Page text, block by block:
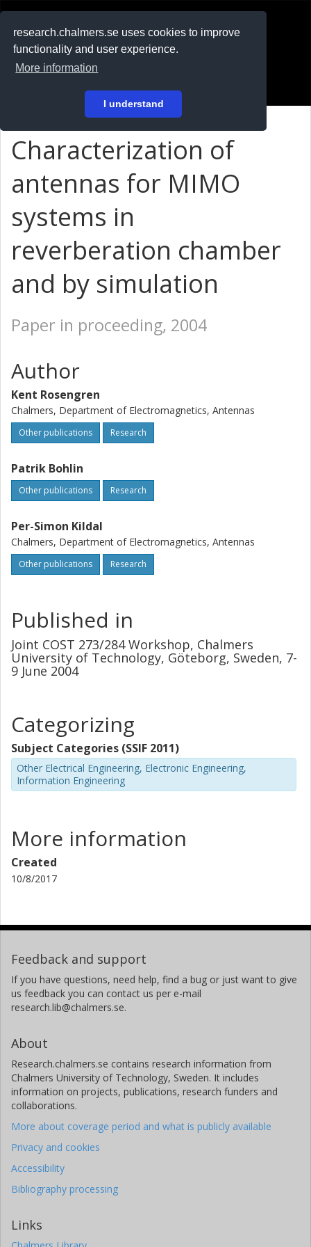
research.chalmers.se uses cookies to improve
functionality and user experience.
More information
I understand
På svenska
Characterization of
antennas for MIMO
systems in
reverberation chamber
and by simulation
Paper in proceeding, 2004
Author
Kent Rosengren
Chalmers, Department of Electromagnetics, Antennas
Other publications Research
Patrik Bohlin
Other publications Research
Per-Simon Kildal
Chalmers, Department of Electromagnetics, Antennas
Other publications Research
Published in
Joint COST 273/284 Workshop, Chalmers
University of Technology, Göteborg, Sweden, 7-
9 June 2004
Categorizing
Subject Categories (SSIF 2011)
Other Electrical Engineering, Electronic Engineering,
Information Engineering
More information
Created
10/8/2017
Feedback and support
If you have questions, need help, find a bug or just want to give
us feedback you can contact us per e-mail
research.lib@chalmers.se.
About
Research.chalmers.se contains research information from
Chalmers University of Technology, Sweden. It includes
information on projects, publications, research funders and
collaborations.
More about coverage period and what is publicly available
Privacy and cookies
Accessibility
Bibliography processing
Links